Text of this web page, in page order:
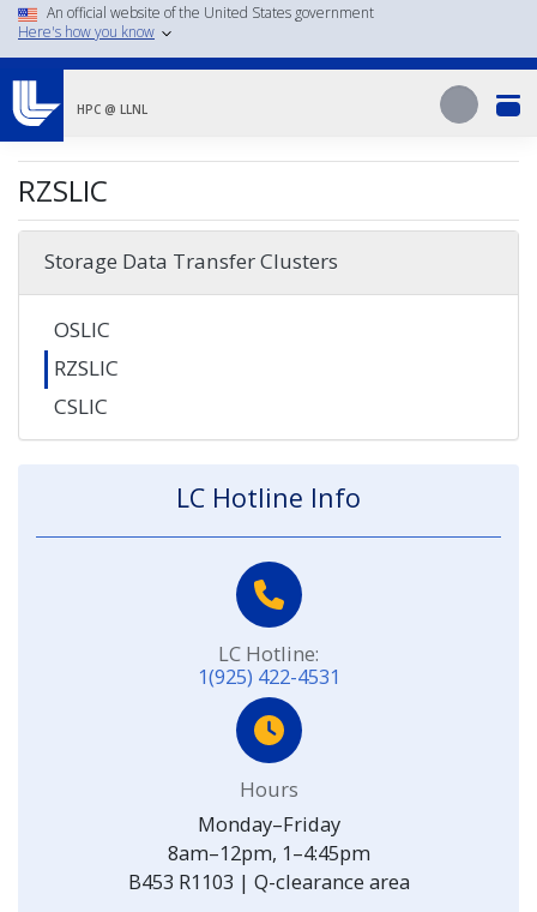
Skip
to
content
An official website of the United States government
Here's how you know
HPC @ LLNL Search
Search
RZSLIC
Storage Data Transfer Clusters
OSLIC
RZSLIC
CSLIC
LC Hotline Info
LC Hotline:
1(925) 422-4531
Hours
Monday–Friday
8am–12pm, 1–4:45pm
B453 R1103 | Q-clearance area